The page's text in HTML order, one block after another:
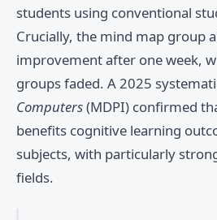
students using conventional
Crucially, the mind map group
improvement after one week,
groups faded. A 2025
Computers(MDPI) confirmed
benefits cognitive learning
subjects, with particularly
fields.